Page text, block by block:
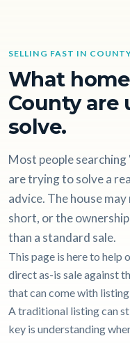
SELLING FAST IN
What
County are
solve.
Most people
are trying to solve a
advice. The house
short, or the
than a standard sale.
This page is here to help
direct as-is sale against
that can come with
A traditional listing can
key is understanding